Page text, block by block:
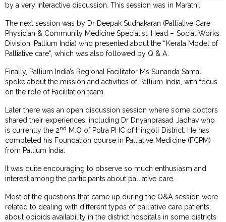
by a very interactive discussion. This session was in Marathi.
The next session was by Dr Deepak Sudhakaran (Palliative Care
Physician & Community Medicine Specialist, Head – Social Works
Division, Pallium India) who presented about the “Kerala Model of
Palliative care”, which was also followed by Q & A.
Finally, Pallium India’s Regional Facilitator Ms Sunanda Samal
spoke about the mission and activities of Pallium India, with focus
on the role of Facilitation team.
Later there was an open discussion session where some doctors
shared their experiences, including Dr Dnyanprasad Jadhav who
is currently the 2nd M.O of Potra PHC of Hingoli District. He has
completed his Foundation course in Palliative Medicine (FCPM)
from Pallium India.
It was quite encouraging to observe so much enthusiasm and
interest among the participants about palliative care.
Most of the questions that came up during the Q&A session were
related to dealing with different types of palliative care patients,
about opioids availability in the district hospitals in some districts